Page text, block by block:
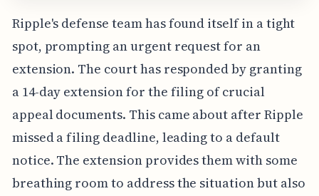
Ripple's defense team has found itself in a tight
spot, prompting an urgent request for an
extension. The court has responded by granting
a 14-day extension for the filing of crucial
appeal documents. This came about after Ripple
missed a filing deadline, leading to a default
notice. The extension provides them with some
breathing room to address the situation but also